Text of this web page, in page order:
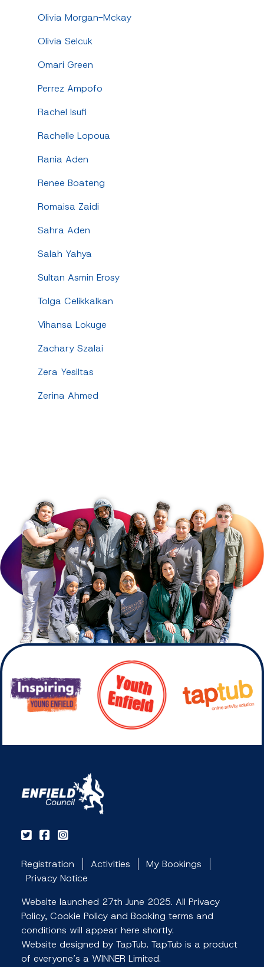
Olivia Morgan-Mckay
Olivia Selcuk
Omari Green
Perrez Ampofo
Rachel Isufi
Rachelle Lopoua
Rania Aden
Renee Boateng
Romaisa Zaidi
Sahra Aden
Salah Yahya
Sultan Asmin Erosy
Tolga Celikkalkan
Vihansa Lokuge
Zachary Szalai
Zera Yesiltas
Zerina Ahmed
Registration Activities
My Bookings
Privacy Notice
Website launched 27th June 2025. All Privacy
Policy, Cookie Policy and Booking terms and
conditions will appear here shortly.
Website designed by TapTub. TapTub is a product
of everyone’s a WINNER Limited.